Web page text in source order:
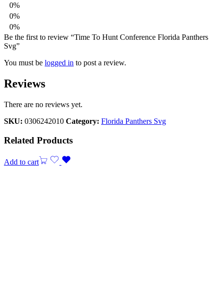
0%
0%
0%
Be the first to review “Time To Hunt Conference Florida Panthers
Svg”
You must be logged in to post a review.
Reviews
There are no reviews yet.
SKU: 0306242010 Category: Florida Panthers Svg
Related Products
Add to cart